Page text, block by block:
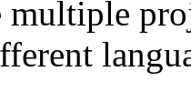
multiple